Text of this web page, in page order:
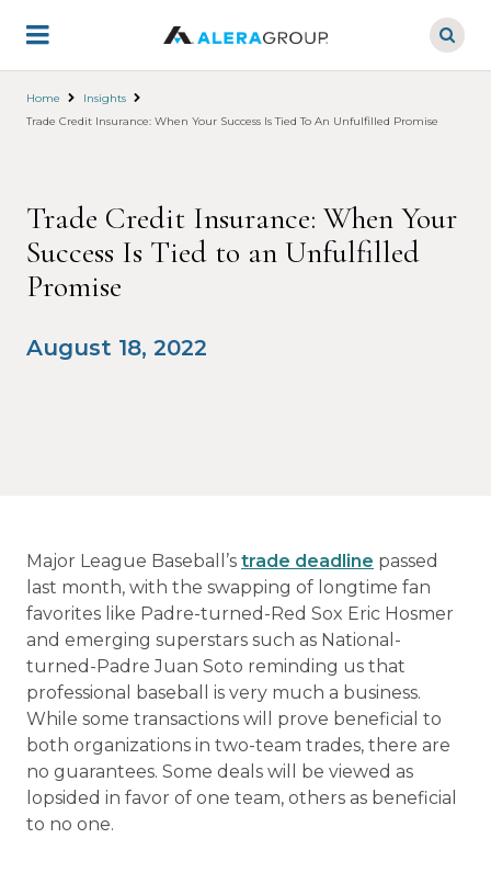
main
Home
Insights
Trade Credit Insurance: When Your Success Is Tied To An Unfulfilled Promise
Trade Credit Insurance: When Your
Success Is Tied to an Unfulfilled
Promise
August 18, 2022
Major League Baseball’s trade deadline passed
last month, with the swapping of longtime fan
favorites like Padre-turned-Red Sox Eric Hosmer
and emerging superstars such as National-
turned-Padre Juan Soto reminding us that
professional baseball is very much a business.
While some transactions will prove beneficial to
both organizations in two-team trades, there are
no guarantees. Some deals will be viewed as
lopsided in favor of one team, others as beneficial
to no one.